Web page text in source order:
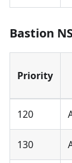
Bastion
Priority
120
130